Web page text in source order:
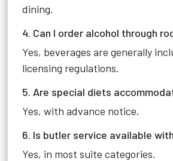
dining.
4. Can I order alcohol through
Yes, beverages are generally
licensing regulations.
5. Are special diets
Yes, with advance notice.
6. Is butler service available
Yes, in most suite categories.